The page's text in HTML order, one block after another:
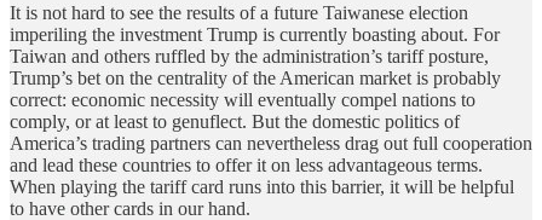
It is not hard to see the results of a future Taiwanese election
imperiling the investment Trump is currently boasting about. For
Taiwan and others ruffled by the administration’s tariff posture,
Trump’s bet on the centrality of the American market is probably
correct: economic necessity will eventually compel nations to
comply, or at least to genuflect. But the domestic politics of
America’s trading partners can nevertheless drag out full cooperation
and lead these countries to offer it on less advantageous terms.
When playing the tariff card runs into this barrier, it will be helpful
to have other cards in our hand.